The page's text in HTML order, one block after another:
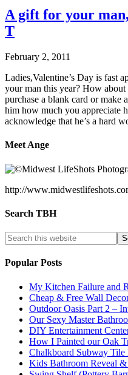
A gift for your
T
February 2, 2011
Ladies,Valentine’s Day is fast
your man this year? How about
purchase a blank card or
him how much you appreciate
acknowledge that he’s a hard
Meet Ange
http://
Search TBH
Popular Posts
My Kitchen Failure and
Cheap & Free Wall
Outdoor Oasis Part 2 –
Our Sexy Master
DIY Entertainment
How I Painted our Oak
Chalkboard Subway
Kids Bathroom Reveal